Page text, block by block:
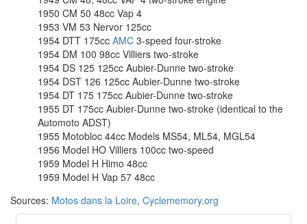
1950 CM 50 48cc Vap 4
1953 VM 53 Nervor 125cc
1954 DTT 175cc AMC 3-speed four-stroke
1954 DM 100 98cc Villiers two-stroke
1954 DS 125 125cc Aubier-Dunne two-stroke
1954 DST 126 125cc Aubier-Dunne two-stroke
1954 DT 175 175cc Aubier-Dunne two-stroke
1955 DT 175cc Aubier-Dunne two-stroke (identical to the
Automoto ADST)
1955 Motobloc 44cc Models MS54, ML54, MGL54
1956 Model HO Villiers 100cc two-speed
1959 Model H Himo 48cc
1959 Model H Vap 57 48cc
Sources: Motos dans la Loire, Cyclememory.org